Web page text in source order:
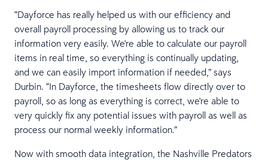
“Dayforce has really helped us with our efficiency and
overall payroll processing by allowing us to track our
information very easily. We're able to calculate our payroll
items in real time, so everything is continually updating,
and we can easily import information if needed,” says
Durbin. “In Dayforce, the timesheets flow directly over to
payroll, so as long as everything is correct, we're able to
very quickly fix any potential issues with payroll as well as
process our normal weekly information.”
Now with smooth data integration, the Nashville Predators